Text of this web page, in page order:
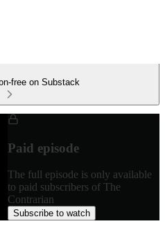
free on Substack
Paid episode
The full episode is only available
to paid subscribers of The
Contrarian
Subscribe to watch